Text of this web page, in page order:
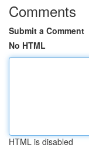
Comments
Submit a Comment
No HTML
HTML is disabled